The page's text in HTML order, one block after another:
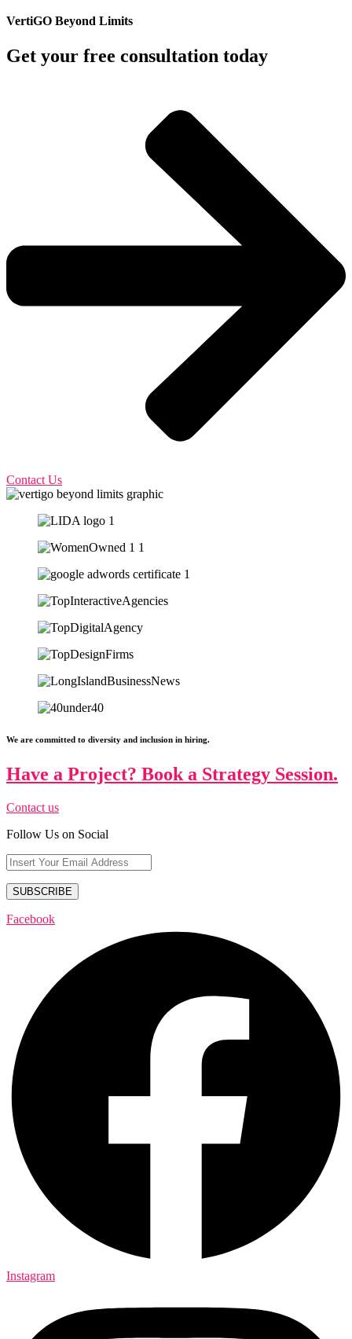
VertiGO Beyond Limits
Get your free consultation today
Contact Us
We are committed to diversity and inclusion in hiring.
Have a Project? Book a Strategy Session.
Contact us
Follow Us on Social
Facebook
Instagram